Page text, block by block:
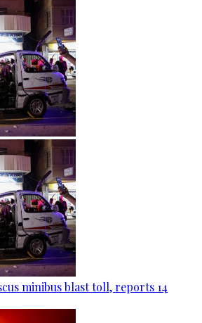
minibus blast toll, reports 14